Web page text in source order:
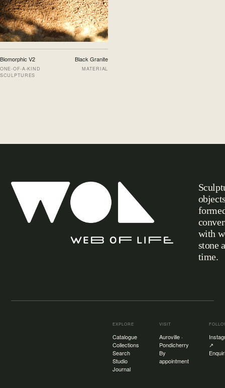
Biomorphic V2
ONE-OF-A-KIND
SCULPTURES
Black Granite
MATERIAL
with
stone
time.
EXPLORE
Catalogue
Collections
Search
Studio
Journal
VISIT
Auroville ·
Pondicherry
By
appointment
↗